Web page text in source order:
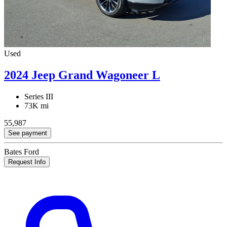
Used
2024 Jeep Grand Wagoneer L
Series III
73K mi
55,987
See payment
Bates Ford
Request Info